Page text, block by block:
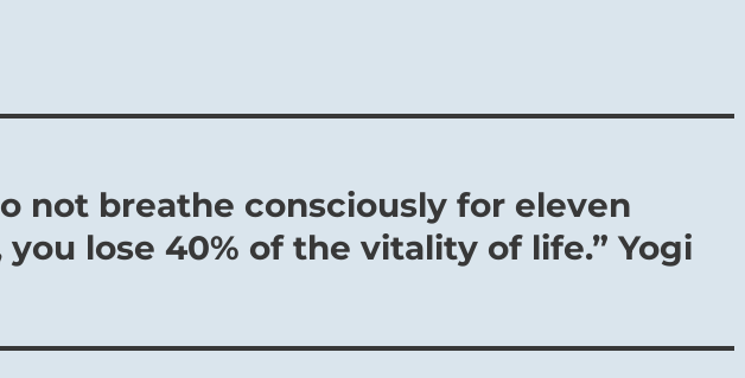
not breathe consciously for eleven
you lose 40% of the vitality of life.” Yogi